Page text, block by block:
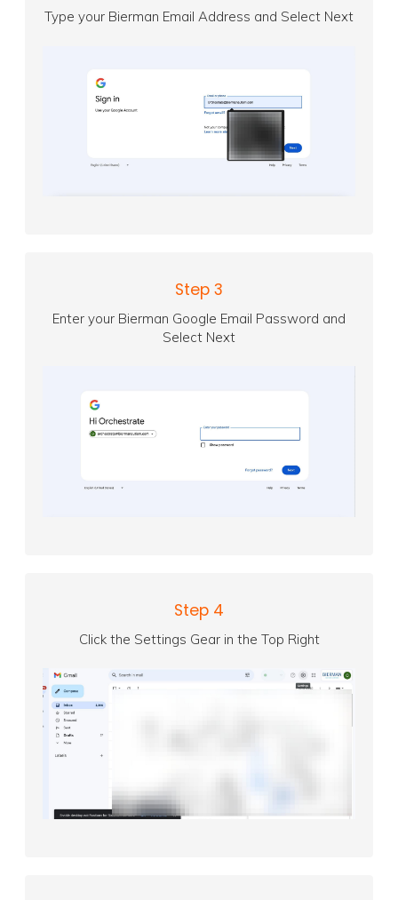
Type your Bierman Email Address and Select Next
Step 3
Enter your Bierman Google Email Password and
Select Next
Step 4
Click the Settings Gear in the Top Right